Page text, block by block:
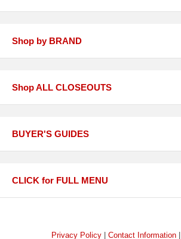
Shop by BRAND
Shop ALL CLOSEOUTS
BUYER'S GUIDES
CLICK for FULL MENU
Privacy Policy| Contact Information|